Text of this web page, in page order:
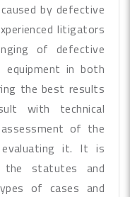
by defective
litigators
of defective
equipment in both
the best results
with technical
of the
it. It is
the statutes and
of cases and